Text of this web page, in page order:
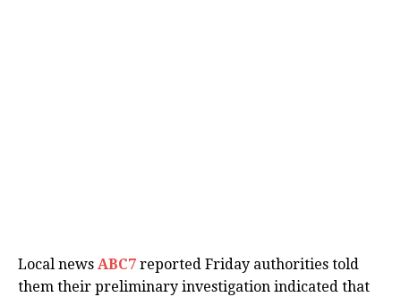
Local news ABC7 reported Friday authorities told
them their preliminary investigation indicated that